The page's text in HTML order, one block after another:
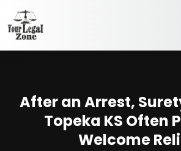
After an Arrest,
Topeka KS Often
Welcome